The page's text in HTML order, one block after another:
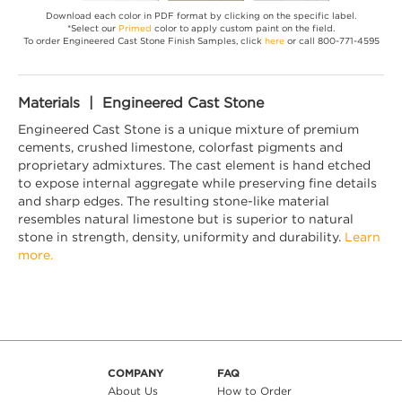
Download each color in PDF format by clicking on the specific label.
*Select our Primed color to apply custom paint on the field.
To order Engineered Cast Stone Finish Samples, click hereor call 800-771-4595
Materials | Engineered Cast Stone
Engineered Cast Stone is a unique mixture of premium
cements, crushed limestone, colorfast pigments and
proprietary admixtures. The cast element is hand etched
to expose internal aggregate while preserving fine details
and sharp edges. The resulting stone-like material
resembles natural limestone but is superior to natural
stone in strength, density, uniformity and durability. Learn
more.
COMPANY
About Us
FAQ
How to Order